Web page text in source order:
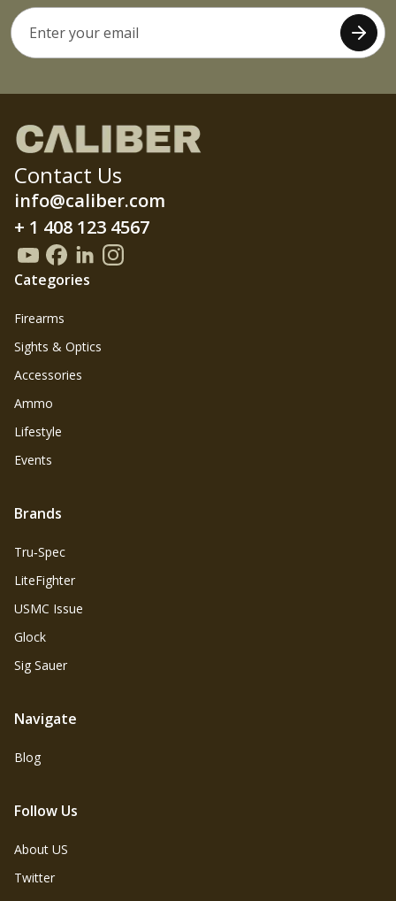
Contact Us
info@caliber.com
+ 1 408 123 4567
Categories
Firearms
Sights & Optics
Accessories
Ammo
Lifestyle
Events
Brands
Tru‑Spec
LiteFighter
USMC Issue
Glock
Sig Sauer
Navigate
Blog
Follow Us
About US
Twitter